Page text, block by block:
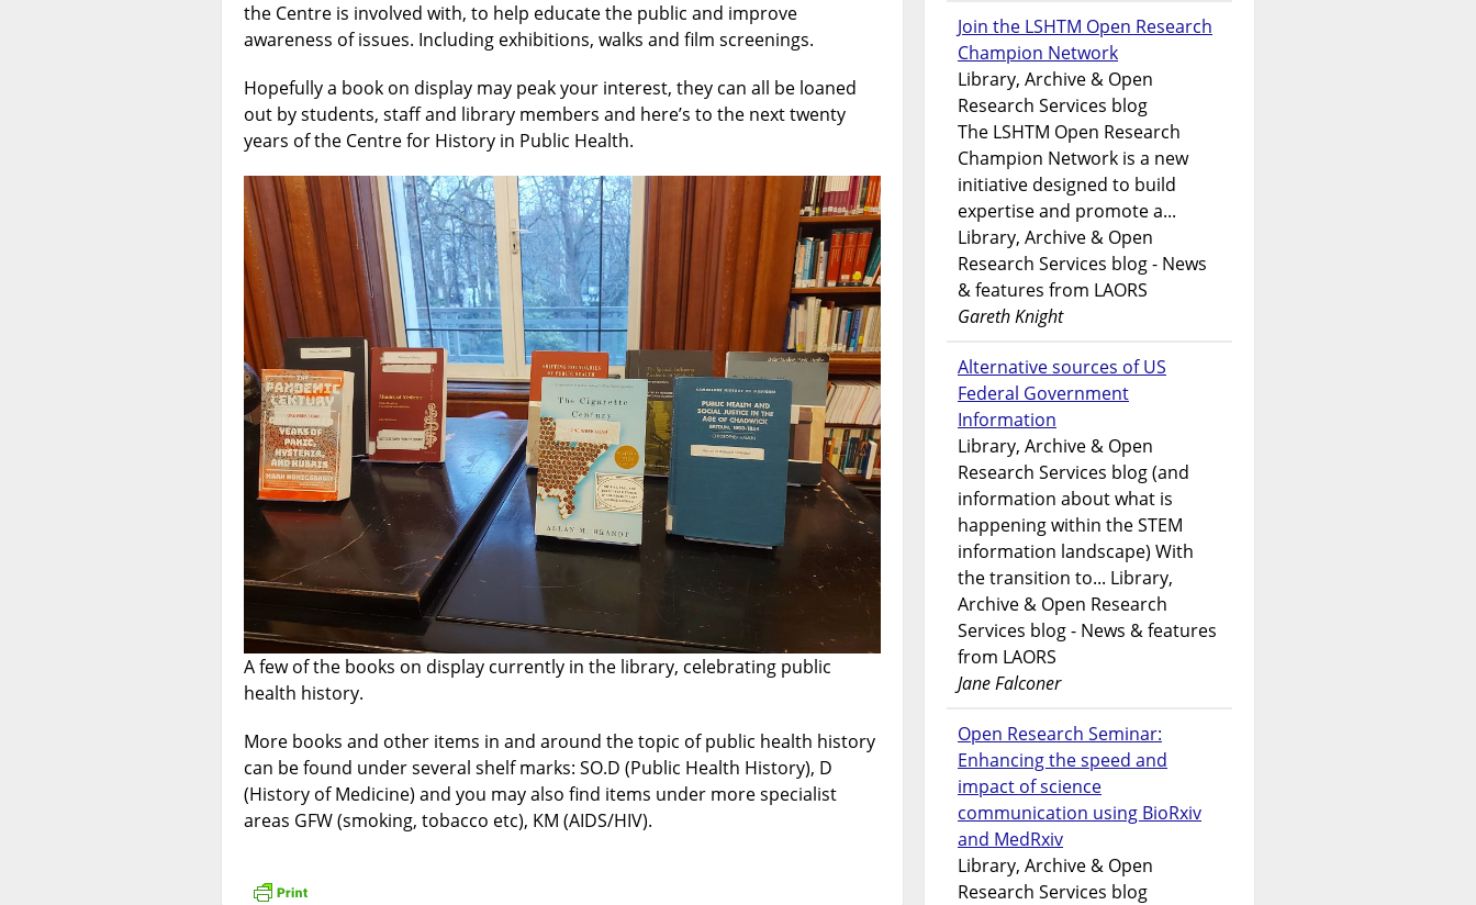
the Centre is involved with, to help educate the public and improve
awareness of issues. Including exhibitions, walks and film screenings.
Hopefully a book on display may peak your interest, they can all be loaned
out by students, staff and library members and here’s to the next twenty
years of the Centre for History in Public Health.
A few of the books on display currently in the library, celebrating public
health history.
More books and other items in and around the topic of public health history
can be found under several shelf marks: SO.D (Public Health History), D
(History of Medicine) and you may also find items under more specialist
areas GFW (smoking, tobacco etc), KM (AIDS/HIV).
Join the LSHTM Open Research
Champion Network
Library, Archive & Open
Research Services blog
The LSHTM Open Research
Champion Network is a new
initiative designed to build
expertise and promote a...
Library, Archive & Open
Research Services blog - News
& features from LAORS
Gareth Knight
Alternative sources of US
Federal Government
Information
Library, Archive & Open
Research Services blog (and
information about what is
happening within the STEM
information landscape) With
the transition to... Library,
Archive & Open Research
Services blog - News & features
from LAORS
Jane Falconer
Open Research Seminar:
Enhancing the speed and
impact of science
communication using BioRxiv
and MedRxiv
Library, Archive & Open
Research Services blog